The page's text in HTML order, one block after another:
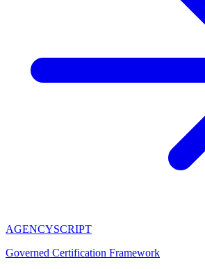
AGENCYSCRIPT
Governed Certification Framework